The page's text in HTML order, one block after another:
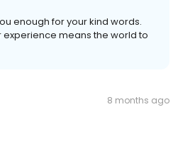
enough for your kind words.
means the world to
8 months ago